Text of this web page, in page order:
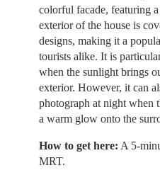
colorful facade, featuring
exterior of the house is
designs, making it a
tourists alike. It is
when the sunlight brings
exterior. However, it can
photograph at night when
a warm glow onto the
How to get here: A 5-
MRT.